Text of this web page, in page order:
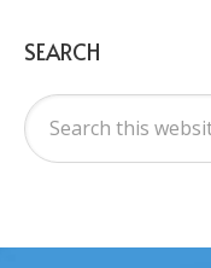
SEARCH